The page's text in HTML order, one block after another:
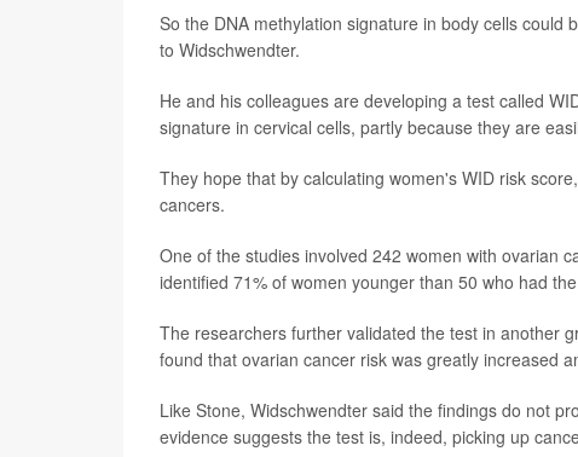
So the DNA methylation signature in body cells
to Widschwendter.
He and his colleagues are developing a test called
signature in cervical cells, partly because they are
They hope that by calculating women's WID risk
cancers.
One of the studies involved 242 women with ovarian
identified 71% of women younger than 50 who had
The researchers further validated the test in another
found that ovarian cancer risk was greatly increased
Like Stone, Widschwendter said the findings do not
evidence suggests the test is, indeed, picking up